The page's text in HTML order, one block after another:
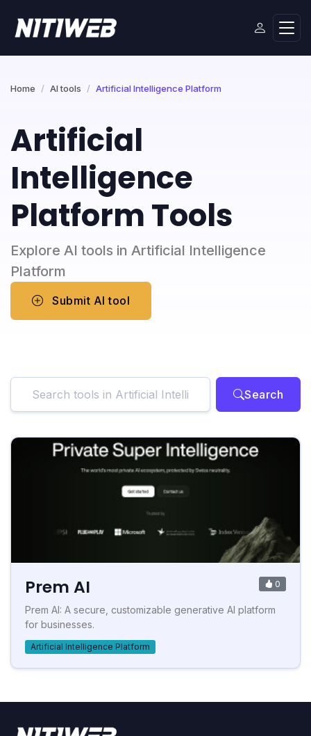
Home AI tools Artificial Intelligence Platform
Artificial
Intelligence
Platform Tools
Explore AI tools in Artificial Intelligence
Platform
Submit AI tool
Search
Prem AI 0
Prem AI: A secure, customizable generative AI platform
for businesses.
Artificial Intelligence Platform